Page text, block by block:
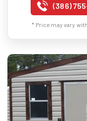
(386)
* Price may vary